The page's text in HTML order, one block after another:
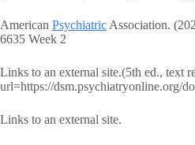
American Psychiatric Association.
6635 Week 2
Links to an external site.(5th ed., text
url=https://dsm.psychiatryonline.org/
Links to an external site.